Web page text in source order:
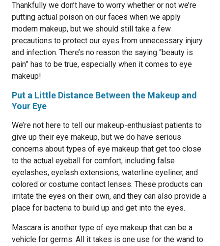
Thankfully we don’t have to worry whether or not we’re
putting actual poison on our faces when we apply
modern makeup, but we should still take a few
precautions to protect our eyes from unnecessary injury
and infection. There’s no reason the saying “beauty is
pain” has to be true, especially when it comes to eye
makeup!
Put a Little Distance Between the Makeup and
Your Eye
We’re not here to tell our makeup-enthusiast patients to
give up their eye makeup, but we do have serious
concerns about types of eye makeup that get too close
to the actual eyeball for comfort, including false
eyelashes, eyelash extensions, waterline eyeliner, and
colored or costume contact lenses. These products can
irritate the eyes on their own, and they can also provide a
place for bacteria to build up and get into the eyes.
Mascara is another type of eye makeup that can be a
vehicle for germs. All it takes is one use for the wand to